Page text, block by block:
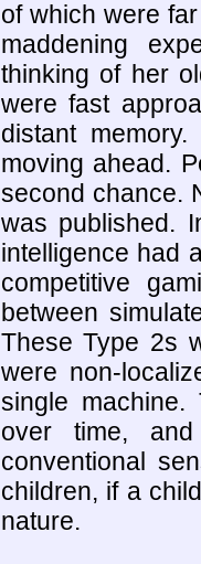
of which were
maddening
thinking of her
were fast
distant
moving ahead.
second chance.
was published.
intelligence had
competitive
between
These Type 2s
were non-
single
over time,
conventional
children, if a
nature.